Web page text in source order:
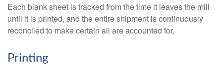
Each blank sheet is tracked from the time it leaves the mill
until it is printed, and the entire shipment is continuously
reconciled to make certain all are accounted for.
Printing